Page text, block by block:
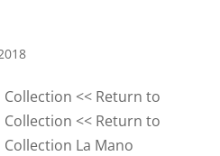
<< Return to
<< Return to
La Mano